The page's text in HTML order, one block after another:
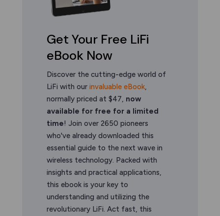
Get Your Free LiFi
eBook Now
Discover the cutting-edge world of
LiFi with our invaluable eBook,
normally priced at $47, now
available for free for a limited
time! Join over 2650 pioneers
who've already downloaded this
essential guide to the next wave in
wireless technology. Packed with
insights and practical applications,
this ebook is your key to
understanding and utilizing the
revolutionary LiFi. Act fast, this